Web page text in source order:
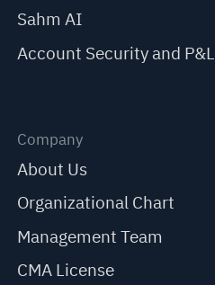
Sahm AI
Account Security and P&L
Company
About Us
Organizational Chart
Management Team
CMA License